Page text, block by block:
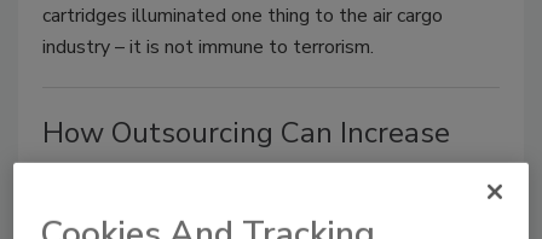
cartridges illuminated one thing to the air cargo
industry – it is not immune to terrorism.
How Outsourcing Can Increase
Badging Efficiency and Reduce
Cost